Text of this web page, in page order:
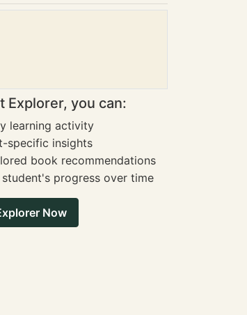
Explorer, you can:
learning activity
specific insights
book recommendations
progress over time
Now